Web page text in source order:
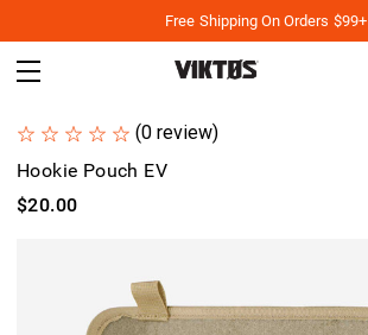
Free Shipping On Orders $99+
(0 review)
Hookie Pouch EV
$20.00